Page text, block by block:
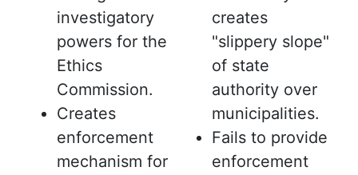
investigatory
powers for the
Ethics
Commission.
Creates
enforcement
mechanism for
creates
"slippery slope"
of state
authority over
municipalities.
Fails to provide
enforcement